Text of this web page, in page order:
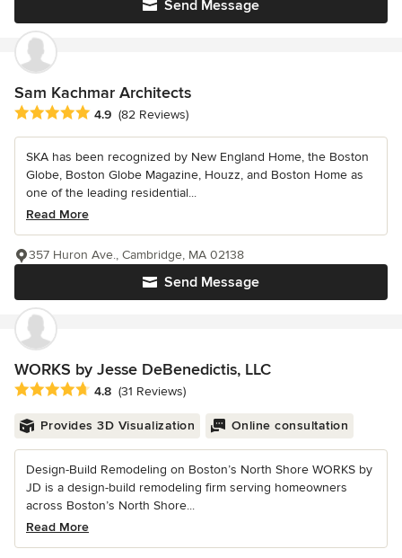
Send Message
Sam Kachmar Architects
Average rating: 4.9 out of 5 stars
4.9 (82 Reviews)
SKA has been recognized by New England Home, the Boston
Globe, Boston Globe Magazine, Houzz, and Boston Home as
one of the leading residential...
Read More
Send Message
357 Huron Ave., Cambridge, MA 02138
WORKS by Jesse DeBenedictis, LLC
Average rating: 4.8 out of 5 stars
4.8 (31 Reviews)
Provides 3D Visualization Online consultation
Design-Build Remodeling on Boston’s North Shore WORKS by
JD is a design-build remodeling firm serving homeowners
across Boston’s North Shore...
Read More